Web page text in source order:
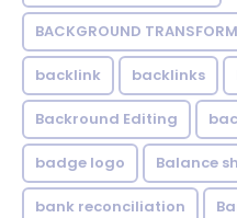
BACKGROUND
backlink backlinks
Backround Editing
badge logo Balance
bank reconciliation